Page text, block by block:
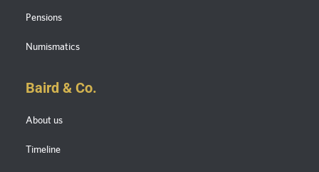
Pensions
Numismatics
Baird & Co.
About us
Timeline